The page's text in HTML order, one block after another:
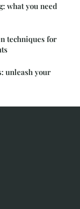
what you need
techniques for
unleash your